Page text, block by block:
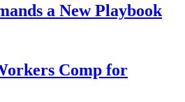
a New Playbook
Comp for